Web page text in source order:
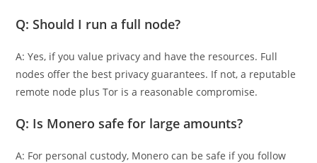
Q: Should I run a full node?
A: Yes, if you value privacy and have the resources. Full
nodes offer the best privacy guarantees. If not, a reputable
remote node plus Tor is a reasonable compromise.
Q: Is Monero safe for large amounts?
A: For personal custody, Monero can be safe if you follow